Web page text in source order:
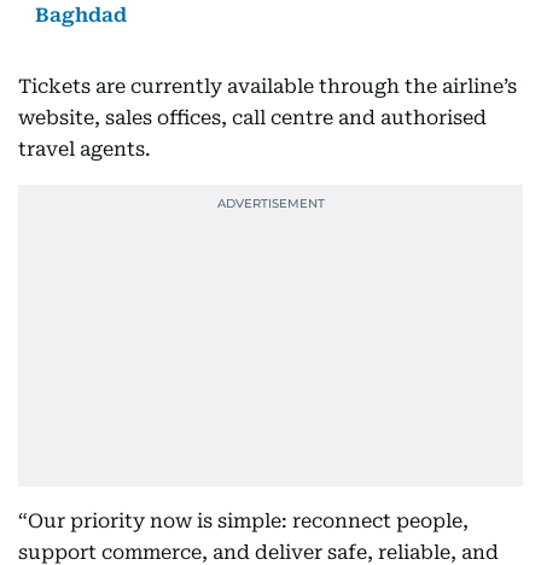
Baghdad
Tickets are currently available through the airline’s
website, sales offices, call centre and authorised
travel agents.
“Our priority now is simple: reconnect people,
support commerce, and deliver safe, reliable, and